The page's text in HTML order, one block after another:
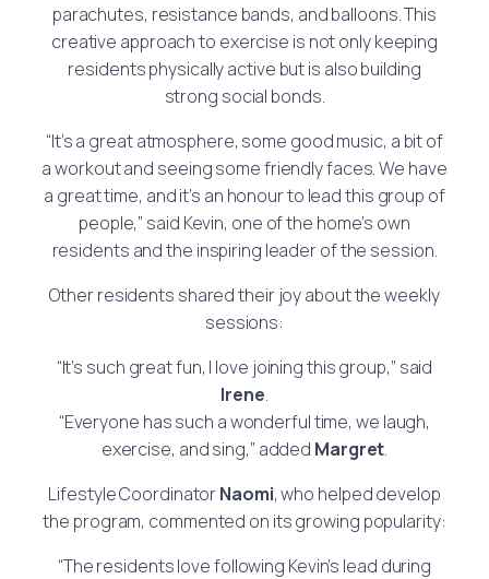
parachutes, resistance bands, and balloons. This
creative approach to exercise is not only keeping
residents physically active but is also building
strong social bonds.
“It’s a great atmosphere, some good music, a bit of
a workout and seeing some friendly faces. We have
a great time, and it’s an honour to lead this group of
people,” said Kevin, one of the home’s own
residents and the inspiring leader of the session.
Other residents shared their joy about the weekly
sessions:
“It’s such great fun, I love joining this group,” said
Irene.
“Everyone has such a wonderful time, we laugh,
exercise, and sing,” added Margret.
Lifestyle CoordinatorNaomi, who helped develop
the program, commented on its growing popularity:
“The residents love following Kevin’s lead during